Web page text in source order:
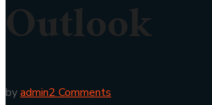
Outlook
byadmin2 Comments